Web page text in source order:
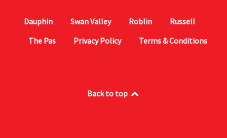
Dauphin Swan Valley Roblin
Russell
The Pas
Privacy Policy Terms & Conditions
Back to top